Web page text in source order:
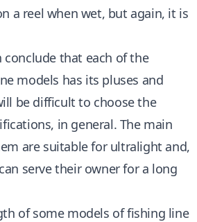
a reel when wet, but again, it is
conclude that each of the
models has its pluses and
be difficult to choose the
in general. The main
are suitable for ultralight and,
serve their owner for a long
of some models of fishing line